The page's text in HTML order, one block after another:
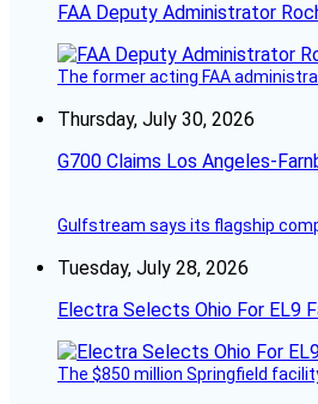
FAA Deputy Administrator
The former acting FAA
Thursday, July 30, 2026
G700 Claims Los Angeles-
Gulfstream says its flagship
Tuesday, July 28, 2026
Electra Selects Ohio For EL9
The $850 million Springfield